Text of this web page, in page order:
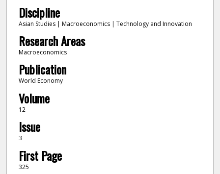
Discipline
Asian Studies | Macroeconomics | Technology and Innovation
Research Areas
Macroeconomics
Publication
World Economy
Volume
12
Issue
3
First Page
325